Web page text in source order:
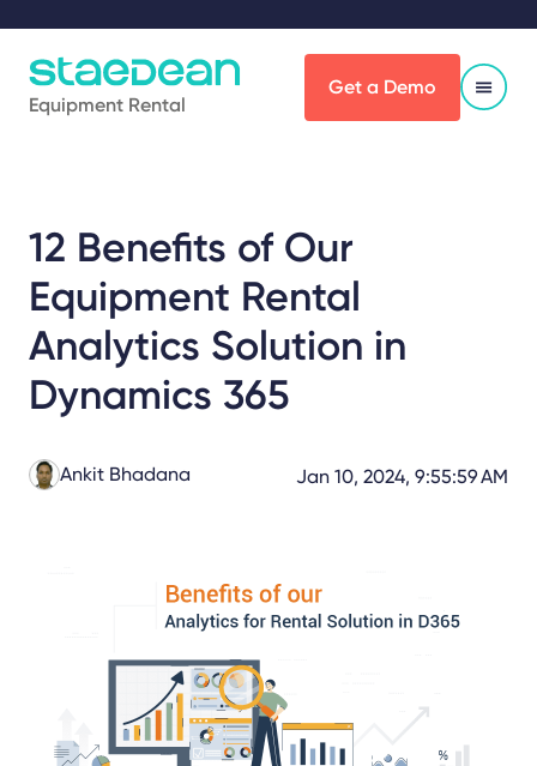
Equipment Rental
Get a Demo
12 Benefits of Our
Equipment Rental
Analytics Solution in
Dynamics 365
Ankit Bhadana Jan 10, 2024, 9:55:59 AM
LinkedIn
X